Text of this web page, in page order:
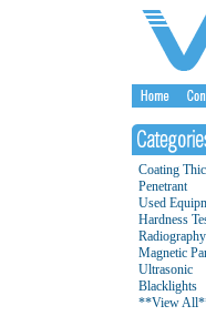
Coating
Penetrant
Used
Hardness
Radiography
Magnetic
Ultrasonic
Blacklights
**View